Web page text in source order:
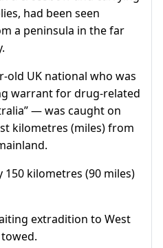
had been seen
a peninsula in the far
old UK national who was
warrant for drug-related
— was caught on
kilometres (miles) from
kilometres (90 miles)
extradition to West